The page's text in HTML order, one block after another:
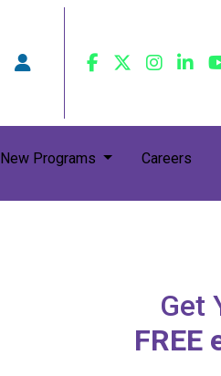
New Programs Careers
Get
FREE